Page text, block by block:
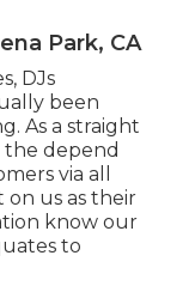
Park, CA
DJs
been
As a straight
the depend
via all
us as their
know our
to